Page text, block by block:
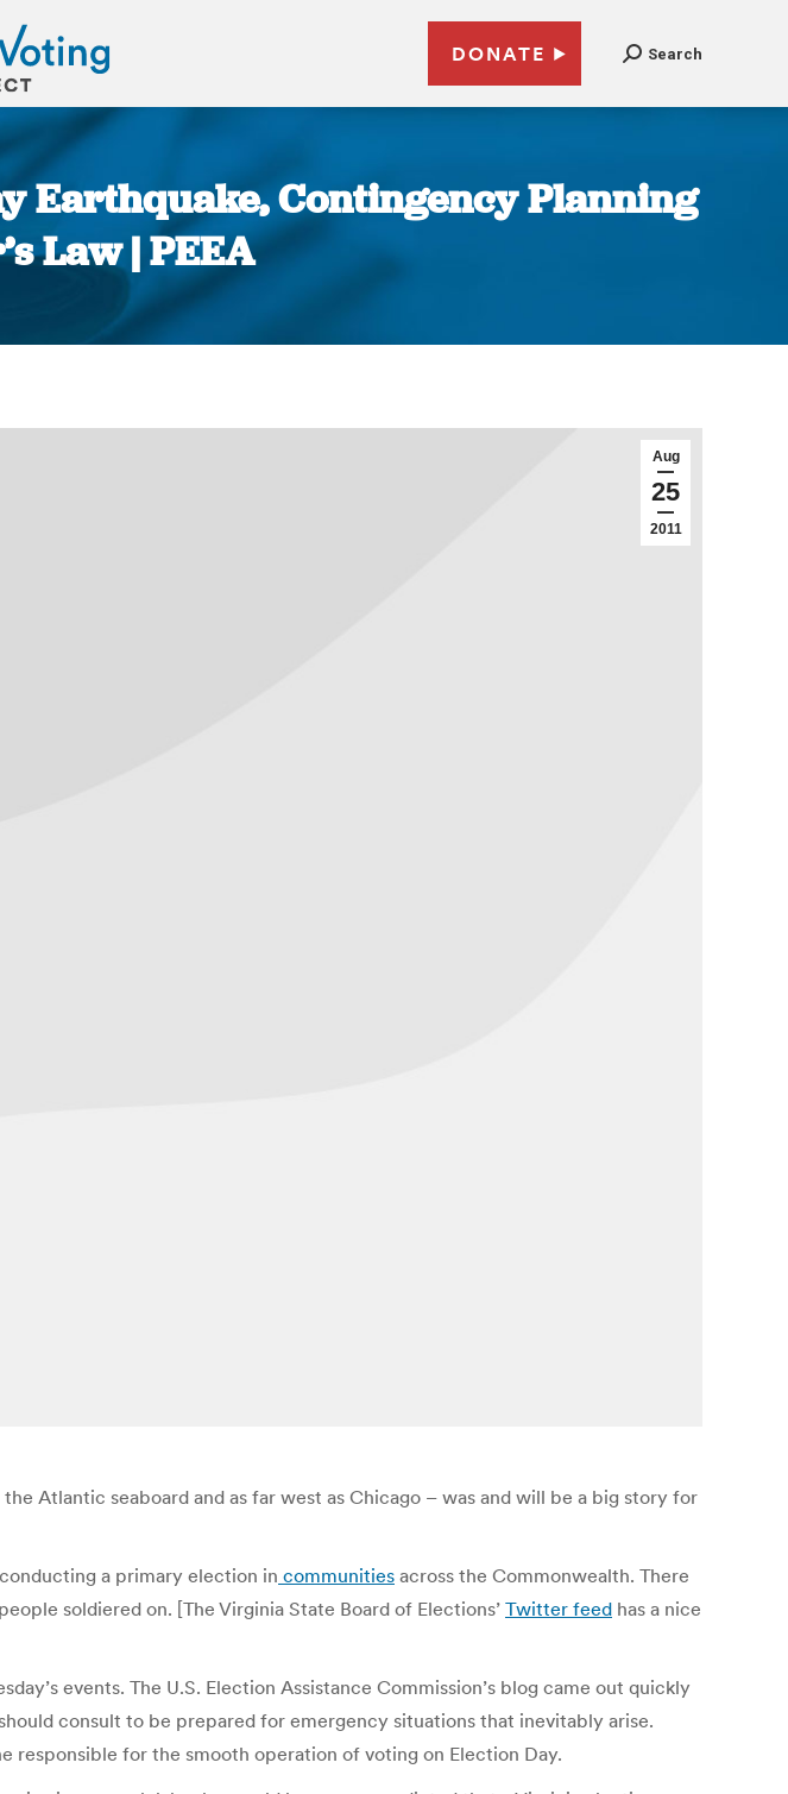
DONATE Search
Earthquake, Contingency Planning
Law | PEEA
Aug
25
2011
Atlantic seaboard and as far west as Chicago – was and will be a big story for
a primary election in communities across the Commonwealth. There
soldiered on. [The Virginia State Board of Elections’ Twitter feed has a nice
events. The U.S. Election Assistance Commission’s blog came out quickly
consult to be prepared for emergency situations that inevitably arise.
responsible for the smooth operation of voting on Election Day.